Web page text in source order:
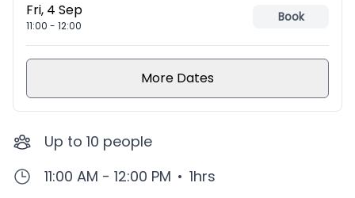
Fri, 4 Sep
11:00 - 12:00
Book
More Dates
Up to 10 people
11:00 AM - 12:00 PM • 1hrs